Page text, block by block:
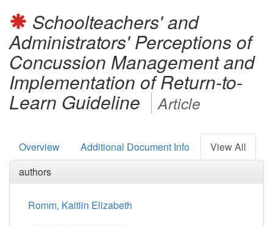
Schoolteachers' and
Administrators' Perceptions of
Concussion Management and
Implementation of Return-to-
Learn Guideline Article
Overview Additional Document Info
View All
authors
Romm, Kaitlin Elizabeth